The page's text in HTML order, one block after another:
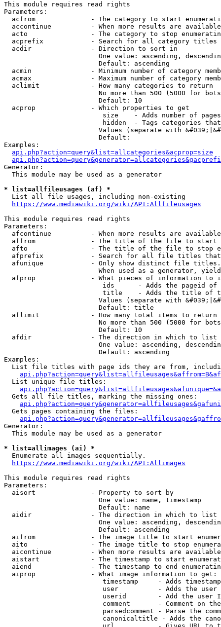
This module requires read rights
Parameters:
acfrom              - The category to start
accontinue          - When more results are
acto                - The category to stop
acprefix            - Search for all category titles
  acdir               - Direction to sort in
One value: ascending,
                        Default: ascending
acmin               - Minimum number of category
acmax               - Maximum number of category
  aclimit             - How many categories to return
No more than 500 (5000 for
                        Default: 10
  acprop              - Which properties to get
size    - Adds number of
hidden  - Tags categories
Values (separate with
                        Default:
Examples:
api.php?action=query&list=allcategories&acprop=size
Generator:
  This module may be used as a generator
* list=allfileusages (af) *
  List all file usages, including non-existing
https://www.mediawiki.org/wiki/API:Allfileusages
This module requires read rights
Parameters:
afcontinue          - When more results are
affrom              - The title of the file to start
afto                - The title of the file to stop
afprefix            - Search for all file titles
afunique            - Only show distinct file
When used as a generator,
afprop              - What pieces of information to
ids      - Adds the pageid
title    - Adds the title of
Values (separate with
                        Default: title
  aflimit             - How many total items to return
No more than 500 (5000 for
                        Default: 10
  afdir               - The direction in which to list
One value: ascending,
                        Default: ascending
Examples:
List file titles with page ids they are from,
  List unique file titles:
  Gets all file titles, marking the missing ones:
  Gets pages containing the files:
Generator:
  This module may be used as a generator
* list=allimages (ai) *
  Enumerate all images sequentially.
https://www.mediawiki.org/wiki/API:Allimages
This module requires read rights
Parameters:
  aisort              - Property to sort by
                        One value: name, timestamp
                        Default: name
  aidir               - The direction in which to list
One value: ascending,
                        Default: ascending
aifrom              - The image title to start
aito                - The image title to stop
aicontinue          - When more results are
aistart             - The timestamp to start
aiend               - The timestamp to end
  aiprop              - What image information to get:
timestamp     - Adds
user          - Adds the
userid        - Add the user
comment       - Comment on
parsedcomment - Parse the
canonicaltitle - Adds the